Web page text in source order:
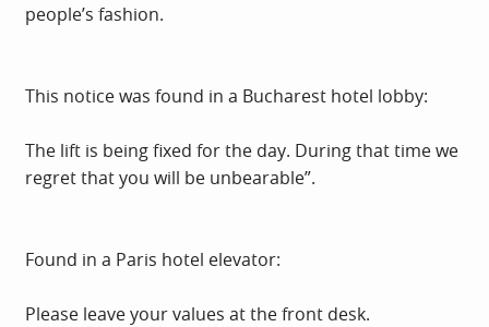
people’s fashion.
This notice was found in a Bucharest hotel lobby:
The lift is being fixed for the day. During that time we
regret that you will be unbearable”.
Found in a Paris hotel elevator:
Please leave your values at the front desk.